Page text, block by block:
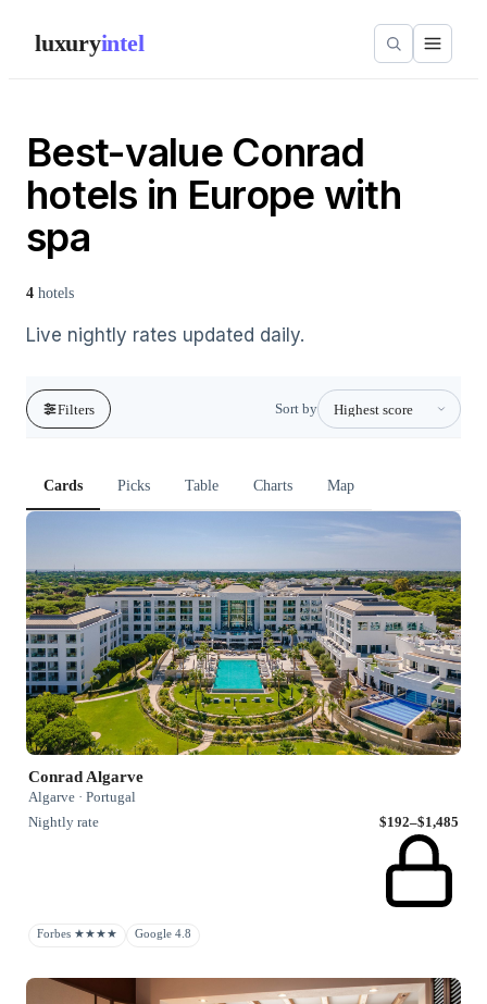
luxuryintel
Best-value Conrad
hotels in Europe with
spa
4 hotels
Live nightly rates updated daily.
Filters Sort by
Cards Picks Table Charts Map
Conrad Algarve
Algarve · Portugal
Nightly rate
$192–$1,485
Forbes ★★★★ Google 4.8